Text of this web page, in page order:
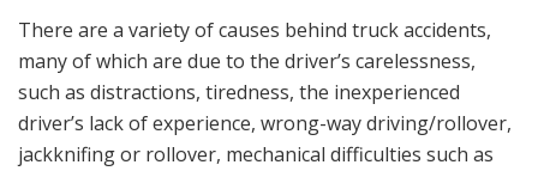
There are a variety of causes behind truck accidents,
many of which are due to the driver’s carelessness,
such as distractions, tiredness, the inexperienced
driver’s lack of experience, wrong-way driving/rollover,
jackknifing or rollover, mechanical difficulties such as